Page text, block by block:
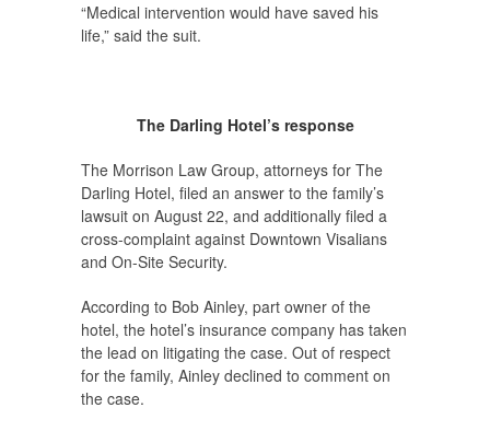
“Medical intervention would have saved his
life,” said the suit.
The Darling Hotel’s response
The Morrison Law Group, attorneys for The
Darling Hotel, filed an answer to the family’s
lawsuit on August 22, and additionally filed a
cross-complaint against Downtown Visalians
and On-Site Security.
According to Bob Ainley, part owner of the
hotel, the hotel’s insurance company has taken
the lead on litigating the case. Out of respect
for the family, Ainley declined to comment on
the case.